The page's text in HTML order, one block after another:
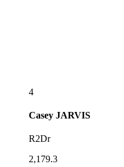
4
Casey JARVIS
R2Dr
2,179.3